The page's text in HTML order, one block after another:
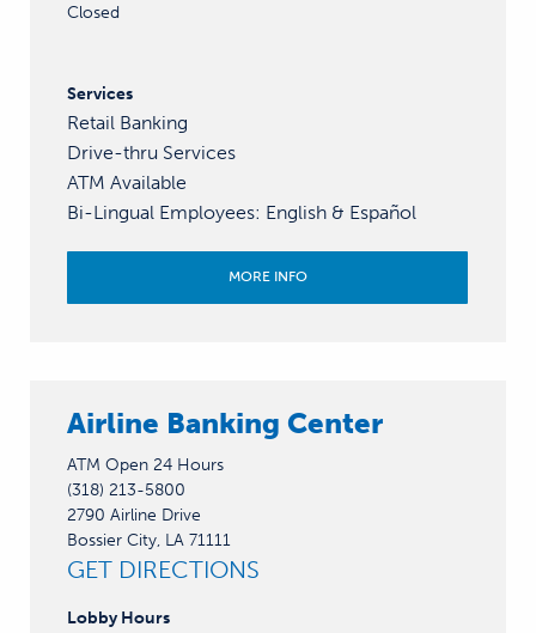
Closed
Services
Retail Banking
Drive-thru Services
ATM Available
Bi-Lingual Employees: English & Español
MORE INFO
Airline Banking Center
ATM Open 24 Hours
(318) 213-5800
2790 Airline Drive
Bossier City, LA 71111
GET DIRECTIONS
Lobby Hours